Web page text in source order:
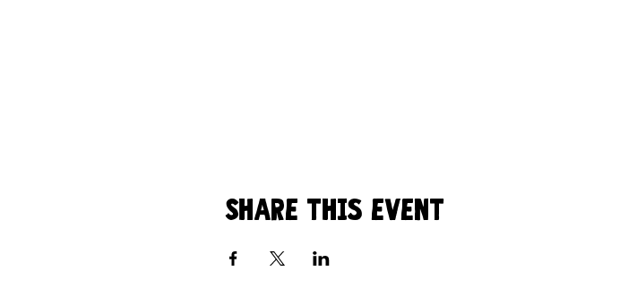
Share this event